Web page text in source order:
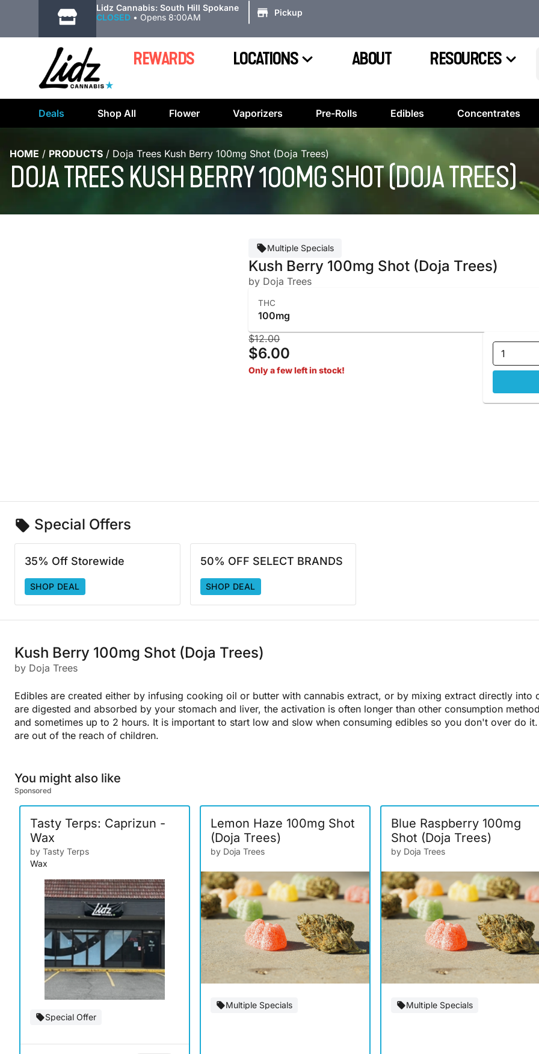
Lidz Cannabis: South Hill Spokane
CLOSED • Opens 8:00AM Pickup
REWARDS LOCATIONS ABOUT RESOURCES
Deals Shop All Flower Vaporizers Pre-Rolls Edibles Concentrates
HOME / PRODUCTS / Doja Trees Kush Berry 100mg Shot (Doja Trees)
DOJA TREES KUSH BERRY 100MG SHOT (DOJA TREES)
Multiple Specials
Kush Berry 100mg Shot (Doja Trees)
by Doja Trees
THC
100mg
$12.00
$6.00
Only a few left in stock!
1
Special Offers
35% Off Storewide
SHOP DEAL
50% OFF SELECT BRANDS
SHOP DEAL
Kush Berry 100mg Shot (Doja Trees)
by Doja Trees
Edibles are created either by infusing cooking oil or butter with cannabis extract, or by mixing extract directly into
are digested and absorbed by your stomach and liver, the activation is often longer than other consumption
and sometimes up to 2 hours. It is important to start low and slow when consuming edibles so you don't over do
are out of the reach of children.
You might also like
Sponsored
Tasty Terps: Caprizun -
Wax
by Tasty Terps
Wax
Special Offer
Lemon Haze 100mg Shot
(Doja Trees)
by Doja Trees
Multiple Specials
Blue Raspberry 100mg
Shot (Doja Trees)
by Doja Trees
Multiple Specials